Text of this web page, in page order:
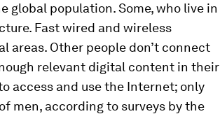
global population. Some, who live in
Fast wired and wireless
areas. Other people don’t connect
relevant digital content in their
access and use the Internet; only
men, according to surveys by the